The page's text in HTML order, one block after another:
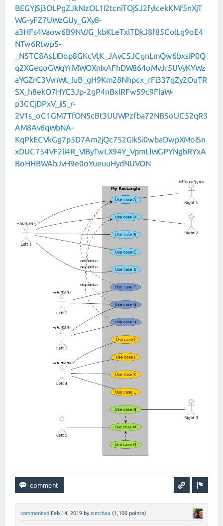
BEGYjSj3OLPgZJkNIzOL1I2tcniTOjSJ2fylcekKMf5nXjT
WG-yFZ7UWzGUy_GXy8-
a3HFs4Vaow6B9NVJG_kbKLeTxlTDkJ8f85CoILg9oE4
NTw6Rtwp5-
_N5TC8AsLIDop8GKcVtK_JAvCSJCgnLmQw6bxsiP0Q
q2XGeqoGWqYriVlWOXnIxAFhDW864oMvJr5UVyKYWz
aYGZrC3VvnWt_IuB_gH9Km28Nhpcx_rFi337gZy2OuTR
SX_h8ekO7HYC3Jp-2gP4nBxlRFw59c9FlaW-
p3CCjDPxV_ji5_r-
2V1s_oC1GM7TfON5cBt3UUWPzfba72NBSoUC52qR3
AM8Av6qWbNA-
KqPkECVkGg7p5D7Am2jQc752GIkSi0wbaDwpXMoiSn
xDUC754VF2li4R_VIByTwLX94Y_VpmLlWGPYNgbRYxA
BoHHBWAbJvH9e0oYueuuHydNUVON
commented Feb 14, 2019 by zimchaa (1,100 points)